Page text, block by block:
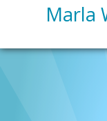
Marla